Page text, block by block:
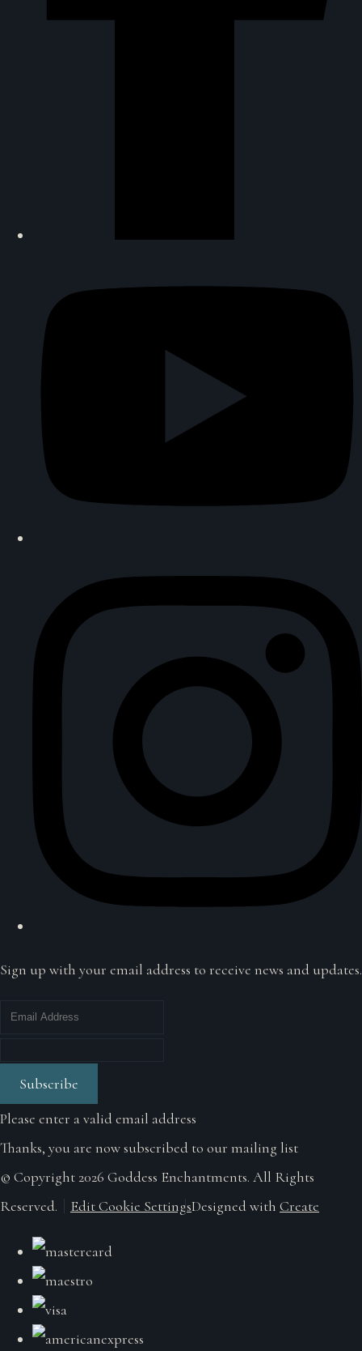
Sign up with your email address to receive news and updates.
Subscribe
Please enter a valid email address
Thanks, you are now subscribed to our mailing list
© Copyright 2026 Goddess Enchantments. All Rights
Reserved.
Edit Cookie SettingsDesigned with Create